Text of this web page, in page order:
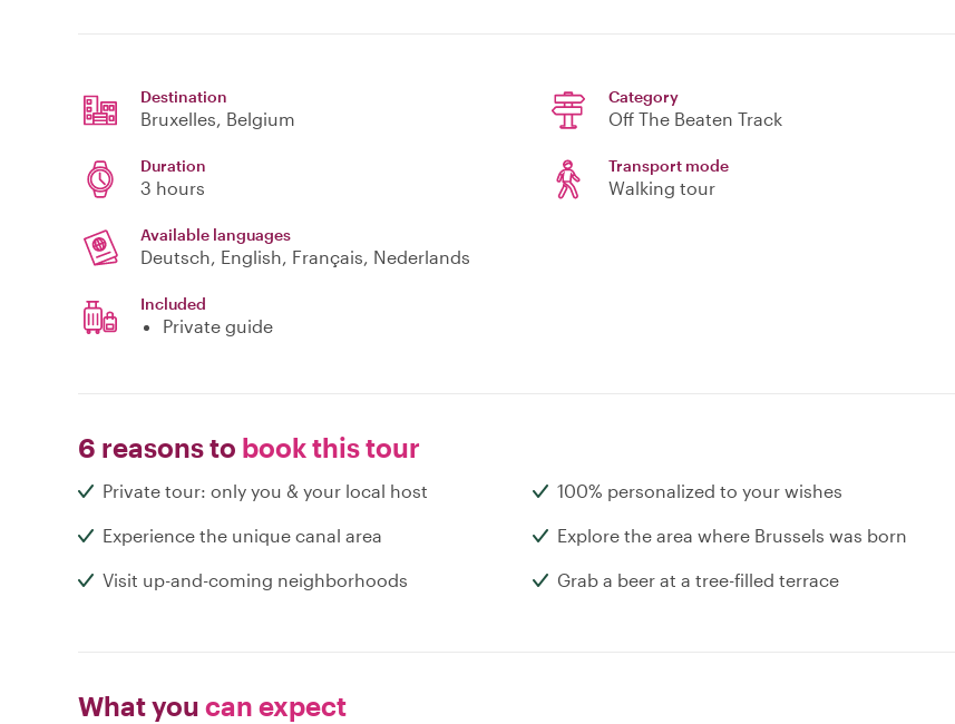
Destination
Bruxelles, Belgium
Category
Off The Beaten Track
Duration
3 hours
Transport mode
Walking tour
Available languages
Deutsch, English, Français, Nederlands
Included
Private guide
6 reasons to book this tour
Private tour: only you & your local host 100% personalized to your wishes
Experience the unique canal area Explore the area where Brussels was born
Visit up-and-coming neighborhoods Grab a beer at a tree-filled terrace
What you can expect